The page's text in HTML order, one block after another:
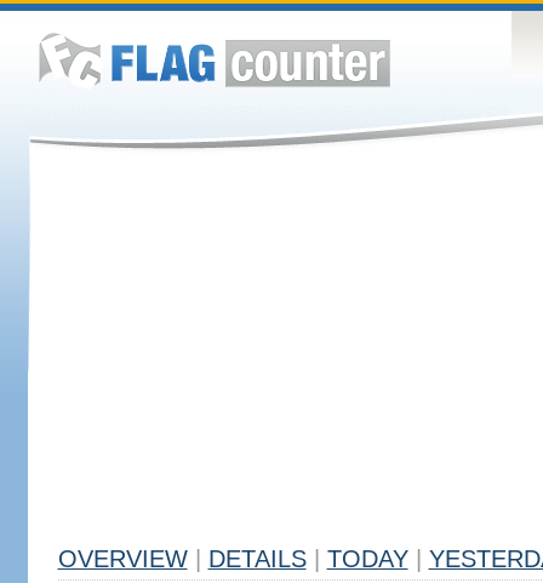
OVERVIEW DETAILS TODAY